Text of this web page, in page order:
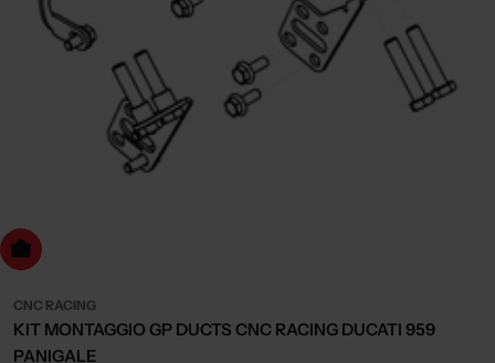
to cart
CNC RACING
KIT MONTAGGIO GP DUCTS CNC RACING DUCATI 959
PANIGALE